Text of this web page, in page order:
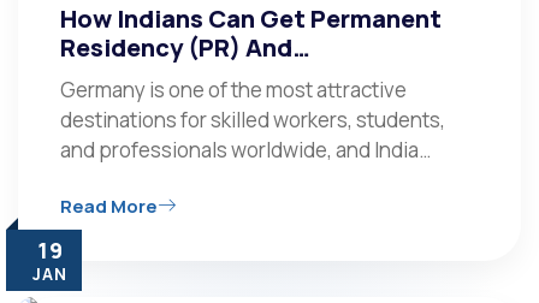
How Indians Can Get Permanent
Residency (PR) And…
Germany is one of the most attractive
destinations for skilled workers, students,
and professionals worldwide, and India…
Read More
19
JAN